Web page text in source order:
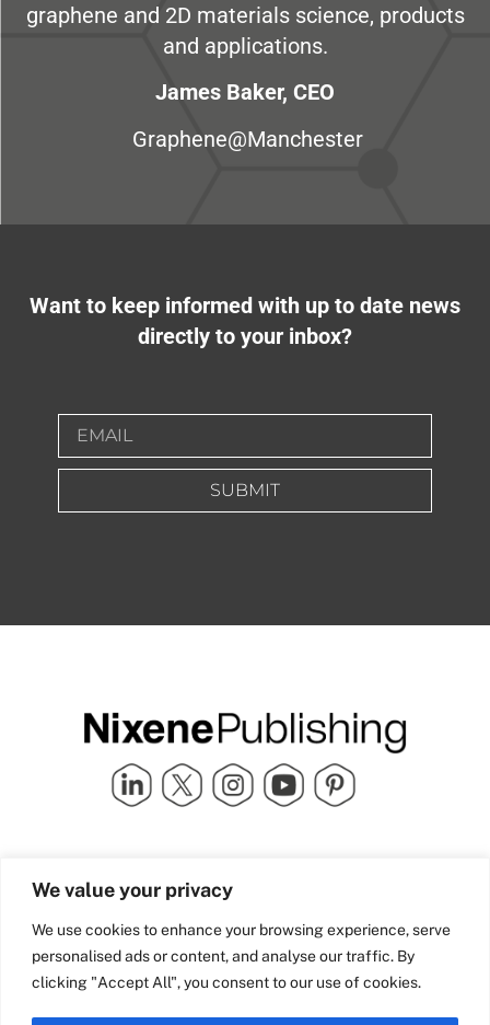
We value your privacy
We use cookies to enhance your browsing experience, serve
personalised ads or content, and analyse our traffic. By
clicking "Accept All", you consent to our use of cookies.
graphene and 2D materials science, products
and applications.
James Baker, CEO
Graphene@Manchester
Want to keep informed with up to date news
directly to your inbox?
SUBMIT
Quick Links
Industry Partners
Team Nixene
Contact Us
School Street | Bradford | BD1
4NS | United Kingdom